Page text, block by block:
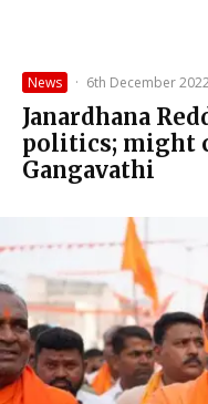
News · 6th December
Janardhana
politics; might
Gangavathi